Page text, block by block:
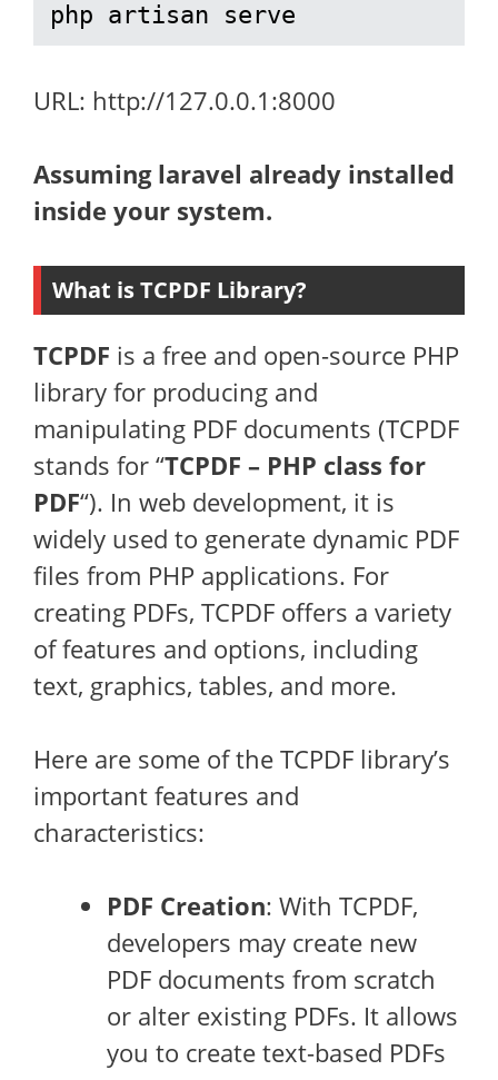
php artisan serve
URL: http://127.0.0.1:8000
Assuming laravel already installed
inside your system.
What is TCPDF Library?
TCPDF is a free and open-source PHP
library for producing and
manipulating PDF documents (TCPDF
stands for “TCPDF – PHP class for
PDF“). In web development, it is
widely used to generate dynamic PDF
files from PHP applications. For
creating PDFs, TCPDF offers a variety
of features and options, including
text, graphics, tables, and more.
Here are some of the TCPDF library’s
important features and
characteristics:
PDF Creation: With TCPDF,
developers may create new
PDF documents from scratch
or alter existing PDFs. It allows
you to create text-based PDFs